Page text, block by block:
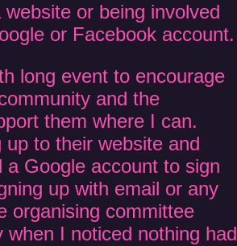
or being involved
or Facebook account.
long event to encourage
and the
them where I can.
to their website and
Google account to sign
up with email or any
organising committee
I noticed nothing had